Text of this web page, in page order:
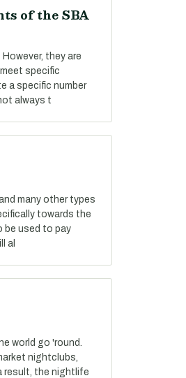
of the SBA
they are
specific
a specific number
always t
many other types
towards the
be used to pay
al
world go 'round.
nightclubs,
result, the nightlife